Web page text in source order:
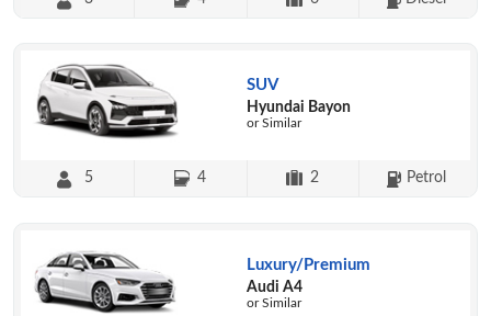
SUV
Hyundai Bayon
or Similar
5 4 2 Petrol
Luxury/Premium
Audi A4
or Similar